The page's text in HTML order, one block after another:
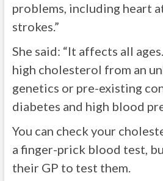
problems, including heart
strokes.”
She said: “It affects all
high cholesterol from an
genetics or pre-existing
diabetes and high blood
You can check your
a finger-prick blood test,
their GP to test them.